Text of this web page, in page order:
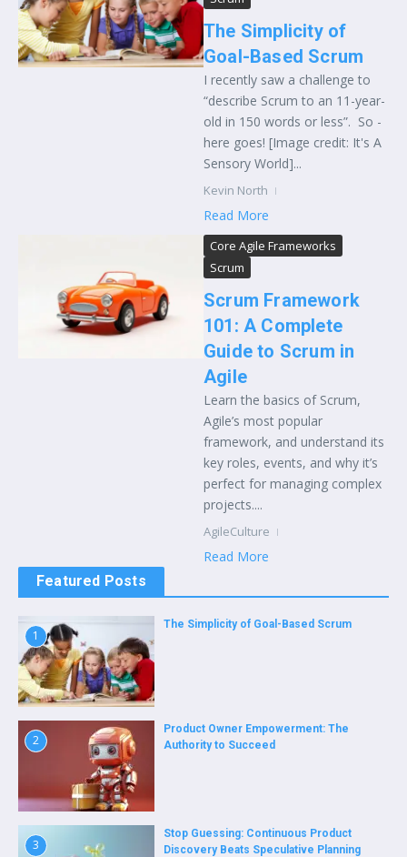
The Simplicity of
Goal-Based Scrum
I recently saw a challenge to
“describe Scrum to an 11-year-
old in 150 words or less”. So -
here goes! [Image credit: It's A
Sensory World]...
Kevin North
Read More
Core Agile Frameworks
Scrum
Scrum Framework
101: A Complete
Guide to Scrum in
Agile
Learn the basics of Scrum,
Agile’s most popular
framework, and understand its
key roles, events, and why it’s
perfect for managing complex
projects....
AgileCulture
Read More
Featured Posts
1
The Simplicity of Goal-Based Scrum
2
Product Owner Empowerment: The
Authority to Succeed
3
Stop Guessing: Continuous Product
Discovery Beats Speculative Planning